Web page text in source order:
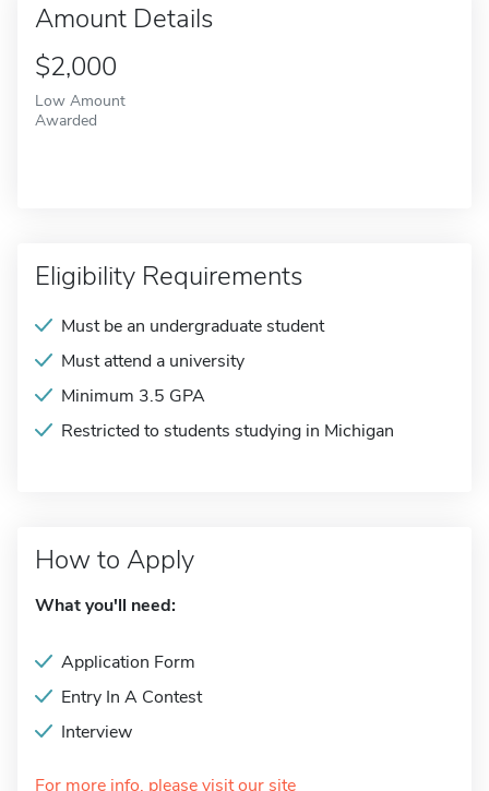
Amount Details
$2,000
Low Amount
Awarded
Eligibility Requirements
Must be an undergraduate student
Must attend a university
Minimum 3.5 GPA
Restricted to students studying in Michigan
How to Apply
What you'll need:
Application Form
Entry In A Contest
Interview
For more info, please visit our site